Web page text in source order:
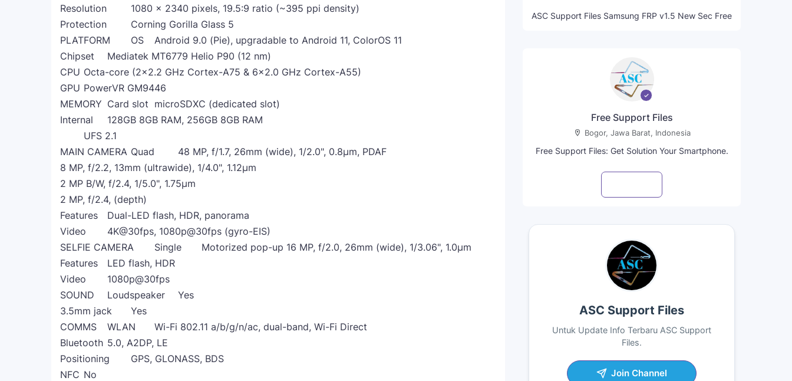
Resolution
1080 x 2340 pixels, 19.5:9 ratio (~395 ppi density)
Protection
Corning Gorilla Glass 5
PLATFORM
OS
Android 9.0 (Pie), upgradable to Android 11, ColorOS 11
Chipset
Mediatek MT6779 Helio P90 (12 nm)
CPU Octa-core (2x2.2 GHz Cortex-A75 & 6x2.0 GHz Cortex-A55)
GPU PowerVR GM9446
MEMORY Card slot microSDXC (dedicated slot)
Internal
128GB 8GB RAM, 256GB 8GB RAM
UFS 2.1
MAIN CAMERA Quad
48 MP, f/1.7, 26mm (wide), 1/2.0", 0.8µm, PDAF
8 MP, f/2.2, 13mm (ultrawide), 1/4.0", 1.12µm
2 MP B/W, f/2.4, 1/5.0", 1.75µm
2 MP, f/2.4, (depth)
Features
Dual-LED flash, HDR, panorama
Video
4K@30fps, 1080p@30fps (gyro-EIS)
SELFIE CAMERA
Single
Motorized pop-up 16 MP, f/2.0, 26mm (wide), 1/3.06", 1.0µm
Features
LED flash, HDR
Video
1080p@30fps
SOUND
Loudspeaker
Yes
3.5mm jack
Yes
COMMS
WLAN
Wi-Fi 802.11 a/b/g/n/ac, dual-band, Wi-Fi Direct
Bluetooth 5.0, A2DP, LE
Positioning
GPS, GLONASS, BDS
NFC No
ASC Support Files Samsung FRP v1.5 New Sec Free
Free Support Files
Bogor, Jawa Barat, Indonesia
Free Support Files: Get Solution Your Smartphone.
ASC Support Files
Untuk Update Info Terbaru ASC Support
Files.
Join Channel